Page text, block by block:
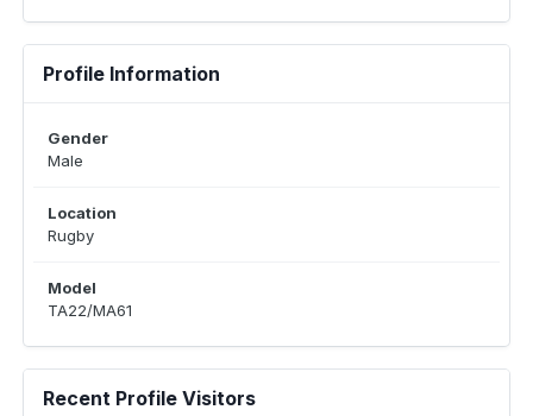
Profile Information
Gender
Male
Location
Rugby
Model
TA22/MA61
Recent Profile Visitors